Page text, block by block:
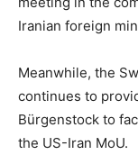
Iranian foreign
Meanwhile, the
continues to
Bürgenstock to
the US-Iran MoU.